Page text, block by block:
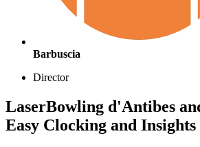
Barbuscia
Director
LaserBowling d'Antibes
Easy Clocking and